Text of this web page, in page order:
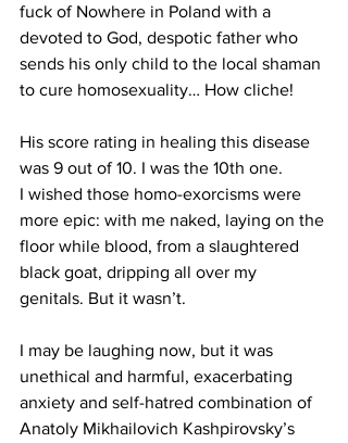
fuck of Nowhere in Poland with a
devoted to God, despotic father who
sends his only child to the local shaman
to cure homosexuality… How cliche!
His score rating in healing this disease
was 9 out of 10. I was the 10th one.
I wished those homo-exorcisms were
more epic: with me naked, laying on the
floor while blood, from a slaughtered
black goat, dripping all over my
genitals. But it wasn’t.
I may be laughing now, but it was
unethical and harmful, exacerbating
anxiety and self-hatred combination of
Anatoly Mikhailovich Kashpirovsky’s